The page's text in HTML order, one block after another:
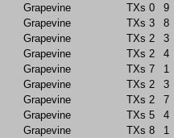
Grapevine
TXs 0
9
Grapevine
TXs 3
8
Grapevine
TXs 2
3
Grapevine
TXs 2
4
Grapevine
TXs 7
1
Grapevine
TXs 2
3
Grapevine
TXs 2
7
Grapevine
TXs 5
4
Grapevine
TXs 8
1